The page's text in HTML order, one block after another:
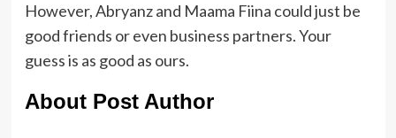
However, Abryanz and Maama Fiina could just be
good friends or even business partners. Your
guess is as good as ours.
About Post Author